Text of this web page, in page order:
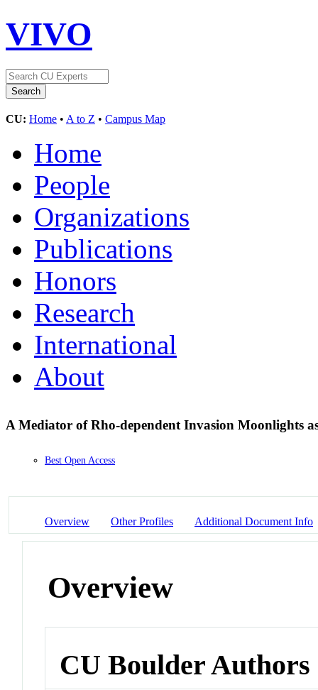
VIVO
CU: Home • A to Z • Campus Map
Home
People
Organizations
Publications
Honors
Research
International
About
A Mediator of Rho-dependent Invasion Moonlights
Best Open Access
Overview Other Profiles Additional Document Info
Overview
CU Boulder Authors